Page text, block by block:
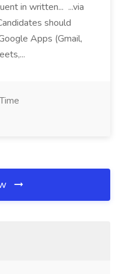
in written... ...via
should
Apps (Gmail,